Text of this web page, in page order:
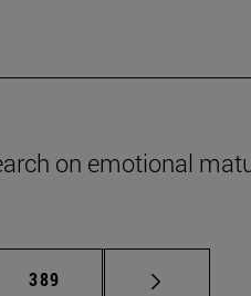
on emotional
pages Use TAB to
Page
389